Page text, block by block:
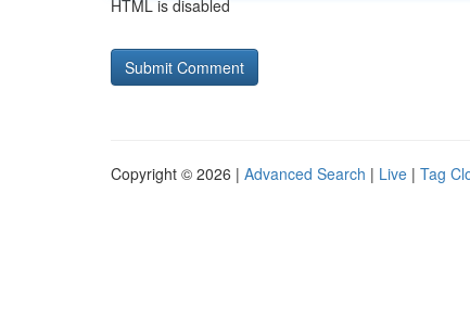
HTML is disabled
Copyright © 2026 | Advanced Search | Live | Tag